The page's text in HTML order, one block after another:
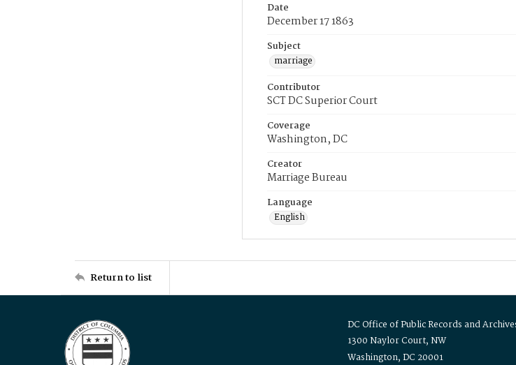
Date
December 17 1863
Subject
marriage
Contributor
SCT DC Superior Court
Coverage
Washington, DC
Creator
Marriage Bureau
Language
English
Return to list
DC Office of Public Records and
1300 Naylor Court, NW
Washington, DC 20001